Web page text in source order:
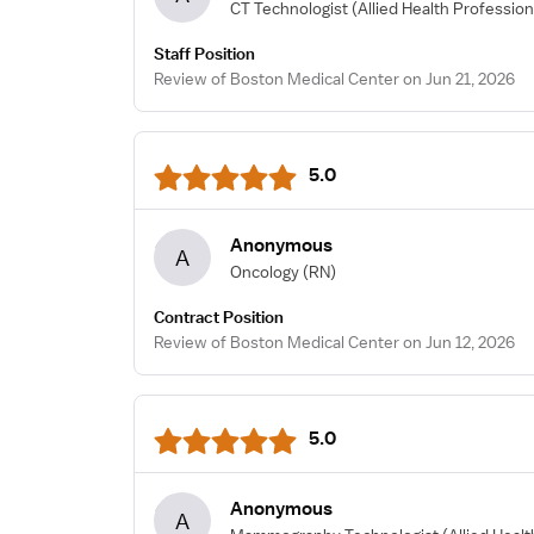
CT Technologist (Allied Health
Staff Position
Review of Boston Medical Center on Jun 21, 2026
5.0
A Anonymous
Oncology (RN)
Contract Position
Review of Boston Medical Center on Jun 12, 2026
5.0
A Anonymous